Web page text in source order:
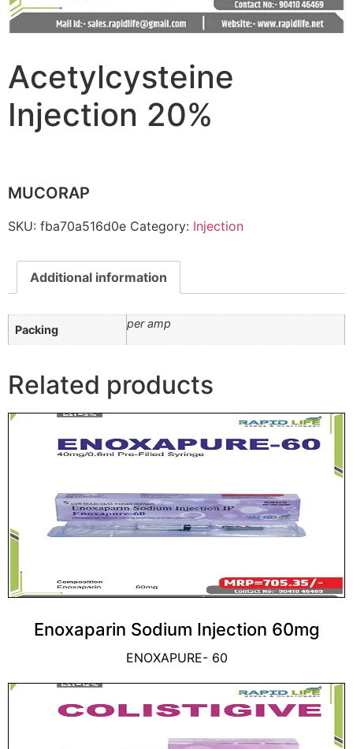
Acetylcysteine
Injection 20%
MUCORAP
SKU: fba70a516d0e Category: Injection
Additional information
Packing per amp
Related products
Enoxaparin Sodium Injection 60mg
ENOXAPURE- 60